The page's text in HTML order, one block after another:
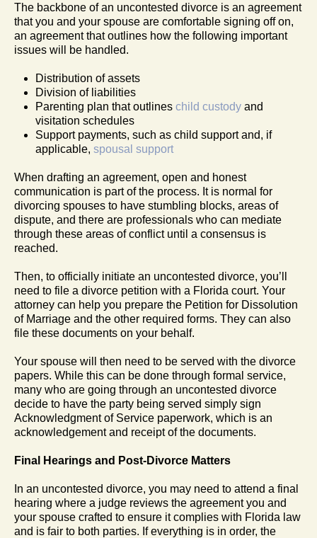
The backbone of an uncontested divorce is an agreement
that you and your spouse are comfortable signing off on,
an agreement that outlines how the following important
issues will be handled.
Distribution of assets
Division of liabilities
Parenting plan that outlines child custody and
visitation schedules
Support payments, such as child support and, if
applicable, spousal support
When drafting an agreement, open and honest
communication is part of the process. It is normal for
divorcing spouses to have stumbling blocks, areas of
dispute, and there are professionals who can mediate
through these areas of conflict until a consensus is
reached.
Then, to officially initiate an uncontested divorce, you’ll
need to file a divorce petition with a Florida court. Your
attorney can help you prepare the Petition for Dissolution
of Marriage and the other required forms. They can also
file these documents on your behalf.
Your spouse will then need to be served with the divorce
papers. While this can be done through formal service,
many who are going through an uncontested divorce
decide to have the party being served simply sign
Acknowledgment of Service paperwork, which is an
acknowledgement and receipt of the documents.
Final Hearings and Post-Divorce Matters
In an uncontested divorce, you may need to attend a final
hearing where a judge reviews the agreement you and
your spouse crafted to ensure it complies with Florida law
and is fair to both parties. If everything is in order, the